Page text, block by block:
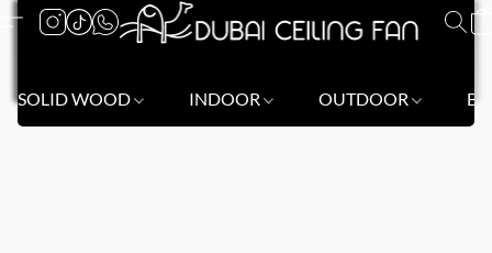
SOLID WOOD INDOOR OUTDOOR